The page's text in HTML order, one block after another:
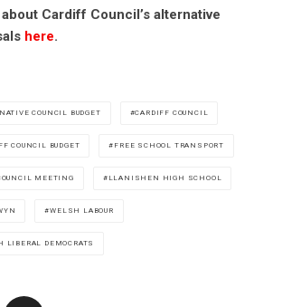
Cardiff Council’s alternative
here.
COUNCIL BUDGET CARDIFF COUNCIL
COUNCIL BUDGET FREE SCHOOL TRANSPORT
MEETING LLANISHEN HIGH SCHOOL
WELSH LABOUR
LIBERAL DEMOCRATS